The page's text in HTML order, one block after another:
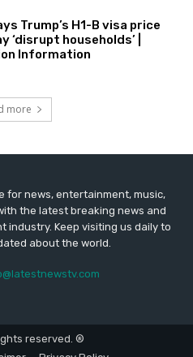
Trump’s H1-B visa price
‘disrupt households’ |
Information
more
for news, entertainment, music,
the latest breaking news and
industry. Keep visiting us daily to
about the world.
reserved. ®